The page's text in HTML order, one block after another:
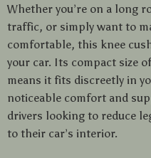
Whether you’re on a long
traffic, or simply want to
comfortable, this knee
your car. Its compact size
means it fits discreetly in
noticeable comfort and
drivers looking to reduce
to their car’s interior.